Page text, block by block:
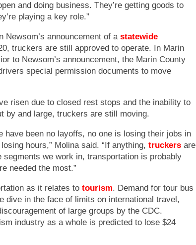
and doing business. They’re getting goods to
playing a key role.”
Newsom’s announcement of a statewide
truckers are still approved to operate. In Marin
to Newsom’s announcement, the Marin County
special permission documents to move
risen due to closed rest stops and the inability to
by and large, truckers are still moving.
have been no layoffs, no one is losing their jobs in
hours,” Molina said. “If anything, truckers are
we work in, transportation is probably
needed the most.”
as it relates to tourism. Demand for tour bus
dive in the face of limits on international travel,
of large groups by the CDC.
industry as a whole is predicted to lose $24